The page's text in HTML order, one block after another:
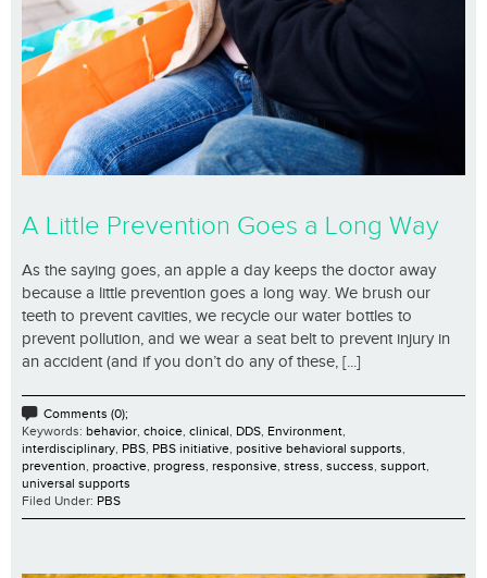
A Little Prevention Goes a Long Way
As the saying goes, an apple a day keeps the doctor away
because a little prevention goes a long way. We brush our
teeth to prevent cavities, we recycle our water bottles to
prevent pollution, and we wear a seat belt to prevent injury in
an accident (and if you don’t do any of these, [...]
Comments (0);
Keywords: behavior, choice, clinical, DDS, Environment,
interdisciplinary, PBS, PBS initiative, positive behavioral supports,
prevention, proactive, progress, responsive, stress, success, support,
universal supports
Filed Under: PBS